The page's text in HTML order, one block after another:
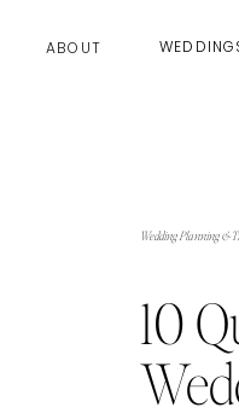
ABOUT
Wedding Planning &
10